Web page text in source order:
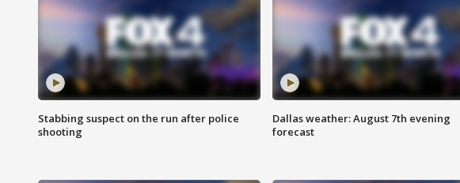
Stabbing suspect on the run after police
shooting
Dallas weather: August 7th evening
forecast